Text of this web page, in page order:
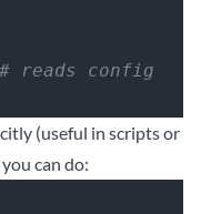
# reads config
(useful in scripts or
can do: